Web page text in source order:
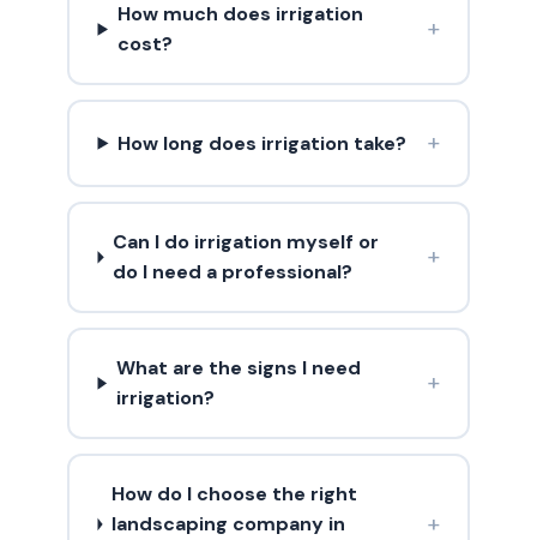
How much does irrigation
cost?
+
How long does irrigation take? +
Can I do irrigation myself or
do I need a professional?
+
What are the signs I need
irrigation?
+
How do I choose the right
landscaping company in
+